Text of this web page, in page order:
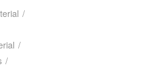
/
/
/